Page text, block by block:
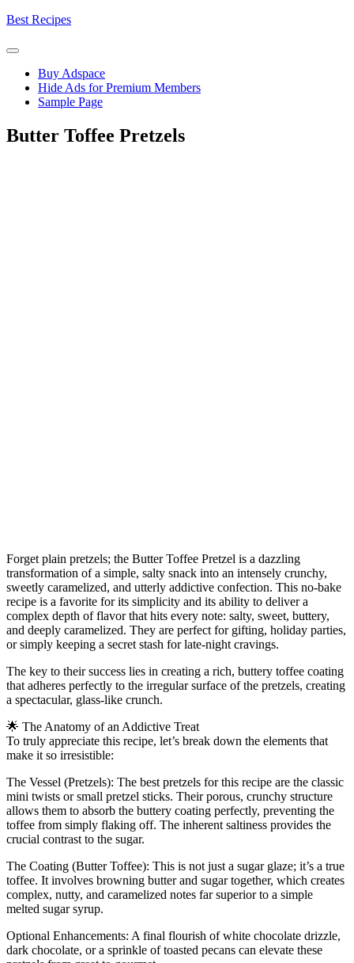
Skip
content
Best Recipes
Buy Adspace
Hide Ads for Premium Members
Sample Page
Butter Toffee Pretzels
Forget plain pretzels; the Butter Toffee Pretzel is a dazzling
transformation of a simple, salty snack into an intensely crunchy,
sweetly caramelized, and utterly addictive confection. This no-bake
recipe is a favorite for its simplicity and its ability to deliver a
complex depth of flavor that hits every note: salty, sweet, buttery,
and deeply caramelized. They are perfect for gifting, holiday parties,
or simply keeping a secret stash for late-night cravings.
The key to their success lies in creating a rich, buttery toffee coating
that adheres perfectly to the irregular surface of the pretzels, creating
a spectacular, glass-like crunch.
🌟 The Anatomy of an Addictive Treat
To truly appreciate this recipe, let’s break down the elements that
make it so irresistible:
The Vessel (Pretzels): The best pretzels for this recipe are the classic
mini twists or small pretzel sticks. Their porous, crunchy structure
allows them to absorb the buttery coating perfectly, preventing the
toffee from simply flaking off. The inherent saltiness provides the
crucial contrast to the sugar.
The Coating (Butter Toffee): This is not just a sugar glaze; it’s a true
toffee. It involves browning butter and sugar together, which creates
complex, nutty, and caramelized notes far superior to a simple
melted sugar syrup.
Optional Enhancements: A final flourish of white chocolate drizzle,
dark chocolate, or a sprinkle of toasted pecans can elevate these